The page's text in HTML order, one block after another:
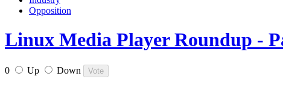
Opposition
Linux Media Player Roundup -
0 Up Down